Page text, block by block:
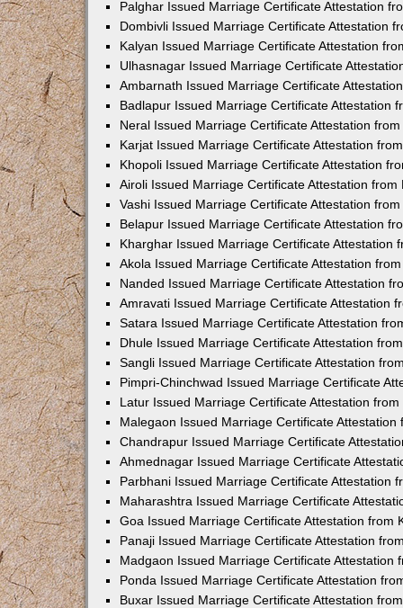
Palghar Issued Marriage Certificate Attestation
Dombivli Issued Marriage Certificate Attestation
Kalyan Issued Marriage Certificate Attestation
Ulhasnagar Issued Marriage Certificate
Ambarnath Issued Marriage Certificate
Badlapur Issued Marriage Certificate Attestation
Neral Issued Marriage Certificate Attestation
Karjat Issued Marriage Certificate Attestation
Khopoli Issued Marriage Certificate Attestation
Airoli Issued Marriage Certificate Attestation from
Vashi Issued Marriage Certificate Attestation
Belapur Issued Marriage Certificate Attestation
Kharghar Issued Marriage Certificate Attestation
Akola Issued Marriage Certificate Attestation
Nanded Issued Marriage Certificate Attestation
Amravati Issued Marriage Certificate Attestation
Satara Issued Marriage Certificate Attestation
Dhule Issued Marriage Certificate Attestation
Sangli Issued Marriage Certificate Attestation
Pimpri-Chinchwad Issued Marriage Certificate
Latur Issued Marriage Certificate Attestation
Malegaon Issued Marriage Certificate Attestation
Chandrapur Issued Marriage Certificate
Ahmednagar Issued Marriage Certificate
Parbhani Issued Marriage Certificate Attestation
Maharashtra Issued Marriage Certificate
Goa Issued Marriage Certificate Attestation from
Panaji Issued Marriage Certificate Attestation
Madgaon Issued Marriage Certificate Attestation
Ponda Issued Marriage Certificate Attestation
Buxar Issued Marriage Certificate Attestation